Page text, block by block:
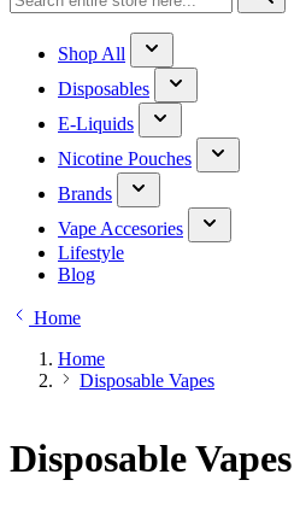
Shop All
Disposables
E-Liquids
Nicotine Pouches
Brands
Vape Accesories
Lifestyle
Blog
Home
Home
Disposable Vapes
Disposable Vapes